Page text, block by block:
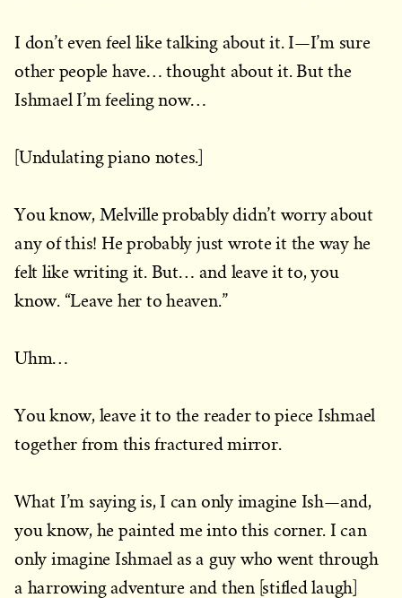
I don’t even feel like talking about it. I—I’m sure
other people have… thought about it. But the
Ishmael I’m feeling now…
[Undulating piano notes.]
You know, Melville probably didn’t worry about
any of this! He probably just wrote it the way he
felt like writing it. But… and leave it to, you
know. “Leave her to heaven.”
Uhm…
You know, leave it to the reader to piece Ishmael
together from this fractured mirror.
What I’m saying is, I can only imagine Ish—and,
you know, he painted me into this corner. I can
only imagine Ishmael as a guy who went through
a harrowing adventure and then [stifled laugh]